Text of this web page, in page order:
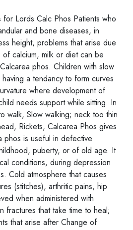
for Lords Calc Phos Patients who
and bone diseases, in
height, problems that arise due
calcium, milk or diet can be
phos. Children with slow
a tendancy to form curves
where development of
needs support while sitting. In
walk, Slow walking; neck too thin
Rickets, Calcarea Phos gives
phos is useful in defective
puberty, or of old age. It
conditions, during depression
Cold atmosphere that causes
(stitches), arthritic pains, hip
when administered with
fractures that take time to heal;
that arise after Change of